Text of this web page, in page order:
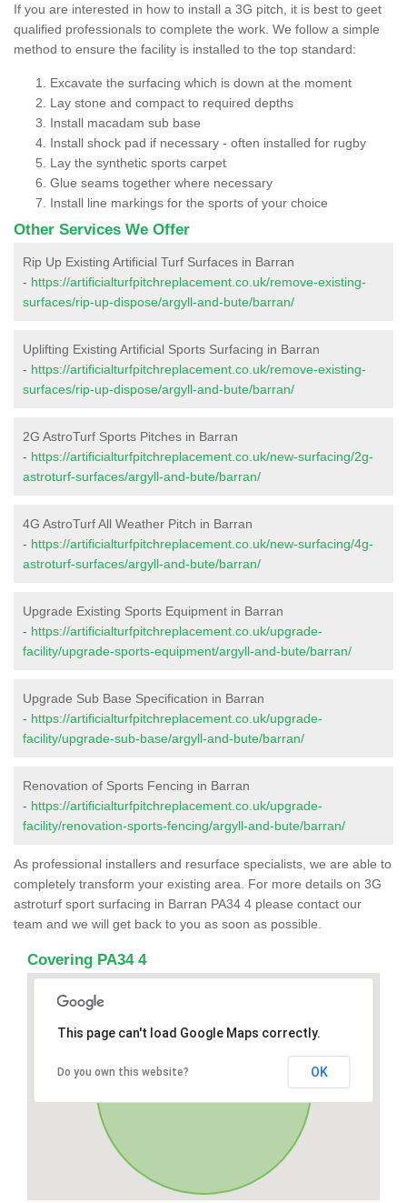
If you are interested in how to install a 3G pitch, it is best to geet
qualified professionals to complete the work. We follow a simple
method to ensure the facility is installed to the top standard:
Excavate the surfacing which is down at the moment
Lay stone and compact to required depths
Install macadam sub base
Install shock pad if necessary - often installed for rugby
Lay the synthetic sports carpet
Glue seams together where necessary
Install line markings for the sports of your choice
Other Services We Offer
Rip Up Existing Artificial Turf Surfaces in Barran
- https://artificialturfpitchreplacement.co.uk/remove-existing-
surfaces/rip-up-dispose/argyll-and-bute/barran/
Uplifting Existing Artificial Sports Surfacing in Barran
- https://artificialturfpitchreplacement.co.uk/remove-existing-
surfaces/rip-up-dispose/argyll-and-bute/barran/
2G AstroTurf Sports Pitches in Barran
- https://artificialturfpitchreplacement.co.uk/new-surfacing/2g-
astroturf-surfaces/argyll-and-bute/barran/
4G AstroTurf All Weather Pitch in Barran
- https://artificialturfpitchreplacement.co.uk/new-surfacing/4g-
astroturf-surfaces/argyll-and-bute/barran/
Upgrade Existing Sports Equipment in Barran
- https://artificialturfpitchreplacement.co.uk/upgrade-
facility/upgrade-sports-equipment/argyll-and-bute/barran/
Upgrade Sub Base Specification in Barran
- https://artificialturfpitchreplacement.co.uk/upgrade-
facility/upgrade-sub-base/argyll-and-bute/barran/
Renovation of Sports Fencing in Barran
- https://artificialturfpitchreplacement.co.uk/upgrade-
facility/renovation-sports-fencing/argyll-and-bute/barran/
As professional installers and resurface specialists, we are able to
completely transform your existing area. For more details on 3G
astroturf sport surfacing in Barran PA34 4 please contact our
team and we will get back to you as soon as possible.
Covering PA34 4
This page can't load Google Maps correctly.
Do you own this website? OK